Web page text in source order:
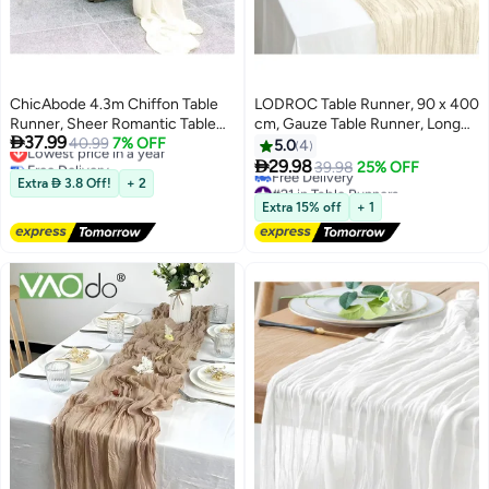
ChicAbode 4.3m Chiffon Table
Runner, Sheer Romantic Table
Runner, Rustic Boho Wedding
Runner for Wedding Birthday
Party Bridal Shower Outdoor
Decoration
37.9940.99 7% OFF
Lowest price in a year
Free Delivery
Lowest price in a year
Extra  3.8 Off! + 2
LODROC Table Runner, 90 x 400
cm, Gauze Table Runner, Long
Boho Rustic Cheese Cloth Table
Runners for Table Decoration,
Communion, Birthday Party,
Wedding Table Decorations
5.04
29.9839.98 25% OFF
#21 in Table Runners
Lowest price in 30 days
Free Delivery
#21 in Table Runners
Extra 15% off + 1